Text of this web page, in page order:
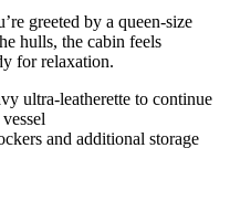
greeted by a queen-size
hulls, the cabin feels
for relaxation.
ultra-leatherette to continue
and additional storage